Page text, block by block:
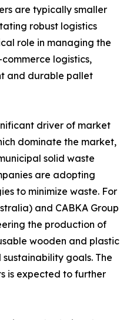
are typically smaller
robust logistics
role in managing the
logistics,
and durable pallet
driver of market
dominate the market,
solid waste
are adopting
to minimize waste. For
and CABKA Group
the production of
wooden and plastic
goals. The
is expected to further